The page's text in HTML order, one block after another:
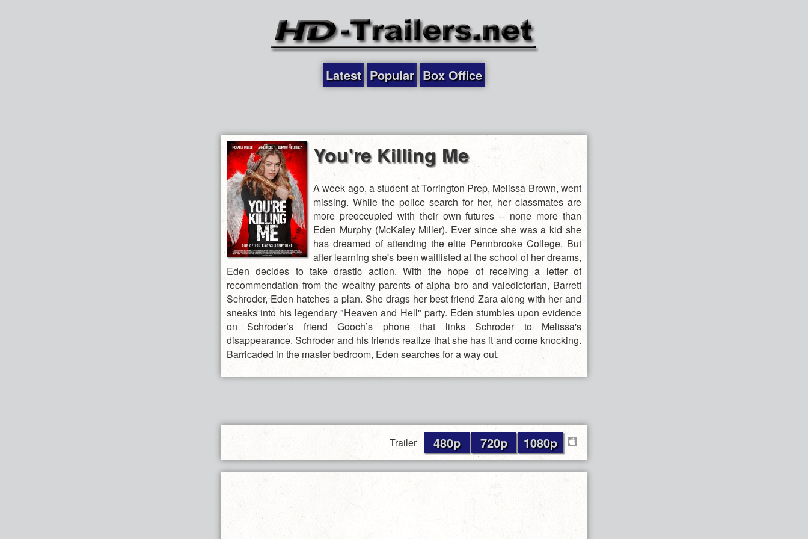
Latest Popular Box Office
You're Killing Me
A week ago, a student at Torrington Prep, Melissa Brown, went
missing. While the police search for her, her classmates are
more preoccupied with their own futures -- none more than
Eden Murphy (McKaley Miller). Ever since she was a kid she
has dreamed of attending the elite Pennbrooke College. But
after learning she's been waitlisted at the school of her dreams,
Eden decides to take drastic action. With the hope of receiving a letter of
recommendation from the wealthy parents of alpha bro and valedictorian, Barrett
Schroder, Eden hatches a plan. She drags her best friend Zara along with her and
sneaks into his legendary "Heaven and Hell" party. Eden stumbles upon evidence
on Schroder’s friend Gooch’s phone that links Schroder to Melissa's
disappearance. Schroder and his friends realize that she has it and come knocking.
Barricaded in the master bedroom, Eden searches for a way out.
Trailer 480p 720p 1080p